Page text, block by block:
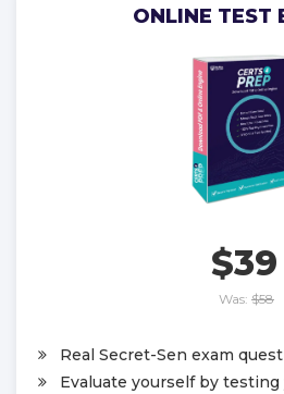
ONLINE TEST
$39
Was: $58
Real Secret-Sen exam
Evaluate yourself by